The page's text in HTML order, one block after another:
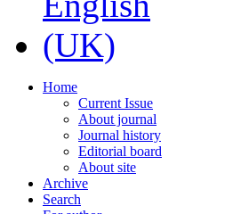
Home
Current Issue
About journal
Journal history
Editorial board
About site
Archive
Search